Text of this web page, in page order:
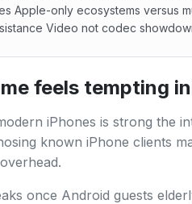
Apple-only ecosystems versus
Video not codec
Apple-to-Apple quality
feels tempting
iPhones is strong the
known iPhone clients
once Android guests